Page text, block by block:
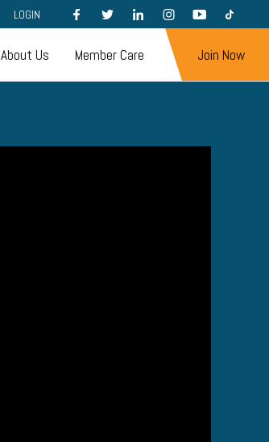
LOGIN FACEBOOKTWITTERLINKEDININSTAGRAMYOUTUBETIKTOK
About Us Member Care Join Now